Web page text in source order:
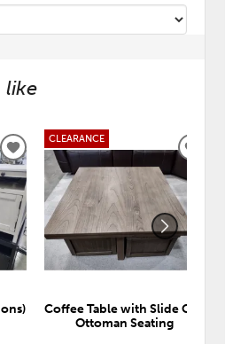
like
ADD
TO
WISHLIST
CLEARANCE
Coffee Table with Slide Out
Ottoman Seating